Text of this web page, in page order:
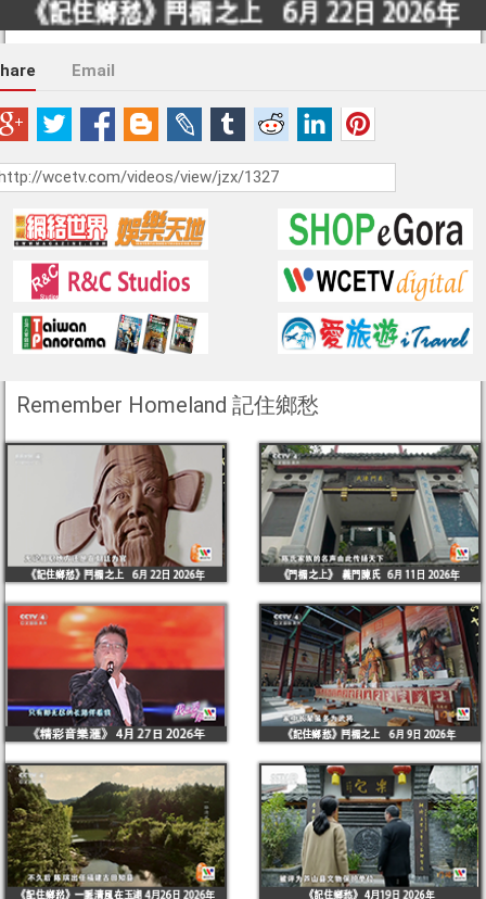
Email
Remember Homeland 記住鄉愁